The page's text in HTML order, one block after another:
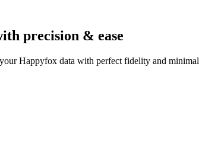
precision & ease
Happyfox data with perfect fidelity and